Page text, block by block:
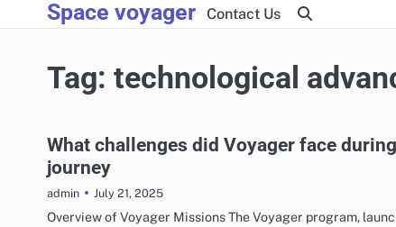
to
Space voyager Contact Us
Tag: technological
What challenges did Voyager face
journey
admin July 21, 2025
Overview of Voyager Missions The Voyager program,